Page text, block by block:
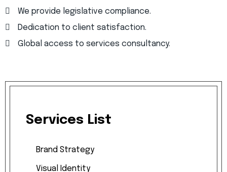
We provide legislative compliance.
Dedication to client satisfaction.
Global access to services consultancy.
Services List
Brand Strategy
Visual Identity